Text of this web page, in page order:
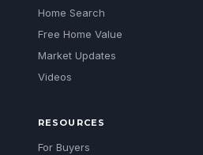
Home Search
Free Home Value
Market Updates
Videos
RESOURCES
For Buyers